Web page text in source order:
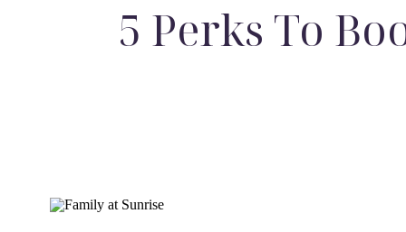
5 Perks To